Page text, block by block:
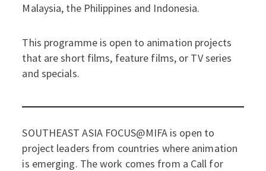
Malaysia, the Philippines and Indonesia.
This programme is open to animation projects
that are short films, feature films, or TV series
and specials.
SOUTHEAST ASIA FOCUS@MIFA is open to
project leaders from countries where animation
is emerging. The work comes from a Call for